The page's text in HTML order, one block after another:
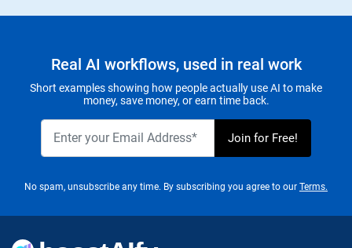
Real AI workflows, used in real work
Short examples showing how people actually use AI to make
money, save money, or earn time back.
No spam, unsubscribe any time. By subscribing you agree to our Terms.